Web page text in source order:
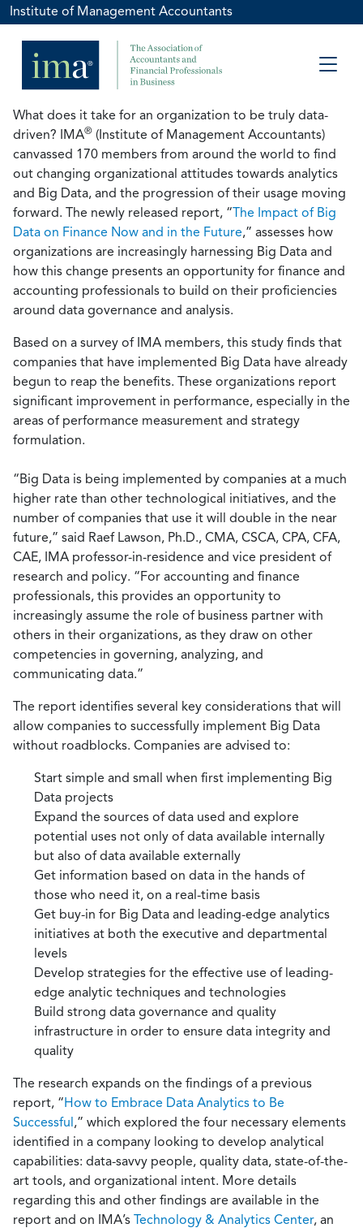
Institute of Management Accountants
What does it take for an organization to be truly data-
driven? IMA® (Institute of Management Accountants)
canvassed 170 members from around the world to find
out changing organizational attitudes towards analytics
and Big Data, and the progression of their usage moving
forward. The newly released report, “The Impact of Big
Data on Finance Now and in the Future,” assesses how
organizations are increasingly harnessing Big Data and
how this change presents an opportunity for finance and
accounting professionals to build on their proficiencies
around data governance and analysis.
Based on a survey of IMA members, this study finds that
companies that have implemented Big Data have already
begun to reap the benefits. These organizations report
significant improvement in performance, especially in the
areas of performance measurement and strategy
formulation.
“Big Data is being implemented by companies at a much
higher rate than other technological initiatives, and the
number of companies that use it will double in the near
future,” said Raef Lawson, Ph.D., CMA, CSCA, CPA, CFA,
CAE, IMA professor-in-residence and vice president of
research and policy. “For accounting and finance
professionals, this provides an opportunity to
increasingly assume the role of business partner with
others in their organizations, as they draw on other
competencies in governing, analyzing, and
communicating data.”
The report identifies several key considerations that will
allow companies to successfully implement Big Data
without roadblocks. Companies are advised to:
Start simple and small when first implementing Big
Data projects
Expand the sources of data used and explore
potential uses not only of data available internally
but also of data available externally
Get information based on data in the hands of
those who need it, on a real-time basis
Get buy-in for Big Data and leading-edge analytics
initiatives at both the executive and departmental
levels
Develop strategies for the effective use of leading-
edge analytic techniques and technologies
Build strong data governance and quality
infrastructure in order to ensure data integrity and
quality
The research expands on the findings of a previous
report, “How to Embrace Data Analytics to Be
Successful,” which explored the four necessary elements
identified in a company looking to develop analytical
capabilities: data-savvy people, quality data, state-of-the-
art tools, and organizational intent. More details
regarding this and other findings are available in the
report and on IMA’s Technology & Analytics Center, an